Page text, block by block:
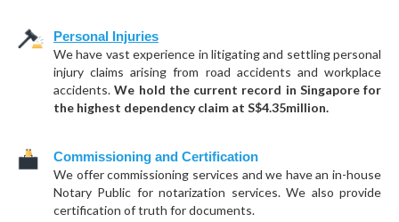
Personal Injuries
We have vast experience in litigating and settling personal
injury claims arising from road accidents and workplace
accidents.We hold the current record in Singapore for
the highest dependency claim at S$4.35million.
Commissioning and Certification
We offer commissioning services and we have an in-house
Notary Public for notarization services. We also provide
certification of truth for documents.